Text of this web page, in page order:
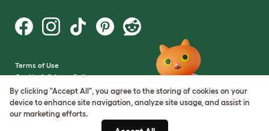
Terms of Use
Cookie & Privacy Policy
Cookie Settings
Sitemap
By clicking "Accept All", you agree to the storing of cookies on your
device to enhance site navigation, analyze site usage, and assist in
our marketing efforts.